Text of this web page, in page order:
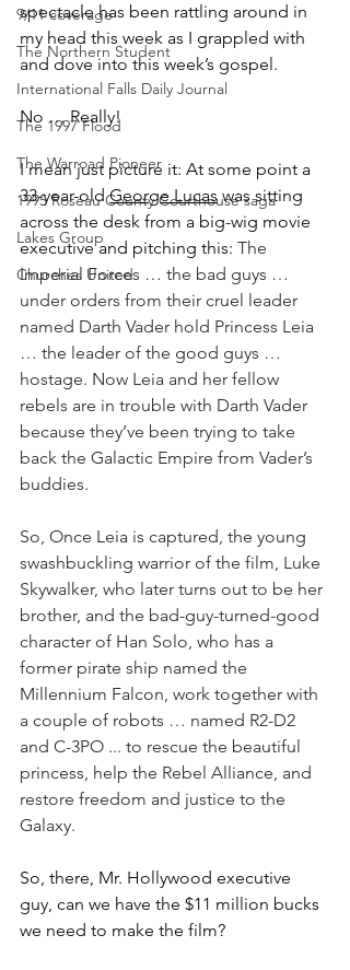
9/11 coverage
The Northern Student
International Falls Daily Journal
The 1997 Flood
The Warroad Pioneer
1995 Roseau County Courthouse saga
Lakes Group
Churches United
spectacle has been rattling around in
my head this week as I grappled with
and dove into this week’s gospel.
No … Really!
I mean just picture it: At some point a
33-year-old George Lucas was sitting
across the desk from a big-wig movie
executive and pitching this: The
Imperial Forces … the bad guys …
under orders from their cruel leader
named Darth Vader hold Princess Leia
… the leader of the good guys …
hostage. Now Leia and her fellow
rebels are in trouble with Darth Vader
because they’ve been trying to take
back the Galactic Empire from Vader’s
buddies.
So, Once Leia is captured, the young
swashbuckling warrior of the film, Luke
Skywalker, who later turns out to be her
brother, and the bad-guy-turned-good
character of Han Solo, who has a
former pirate ship named the
Millennium Falcon, work together with
a couple of robots … named R2-D2
and C-3PO ... to rescue the beautiful
princess, help the Rebel Alliance, and
restore freedom and justice to the
Galaxy.
So, there, Mr. Hollywood executive
guy, can we have the $11 million bucks
we need to make the film?